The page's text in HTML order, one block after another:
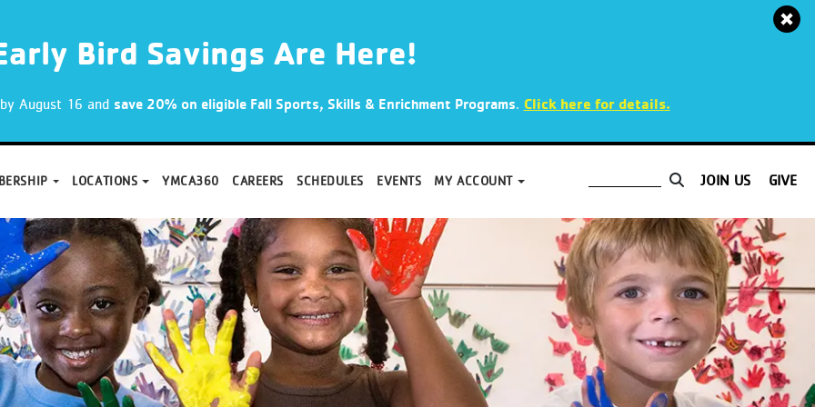
Bird Savings Are Here!
August 16 and save 20% on eligible Fall Sports, Skills & Enrichment Programs. Click here for details.
LOCATIONS YMCA360 CAREERS SCHEDULES EVENTS MY ACCOUNT JOIN US GIVE